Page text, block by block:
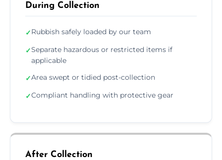
During Collection
✓Rubbish safely loaded by our team
✓Separate hazardous or restricted items if
applicable
✓Area swept or tidied post-collection
✓Compliant handling with protective gear
After Collection